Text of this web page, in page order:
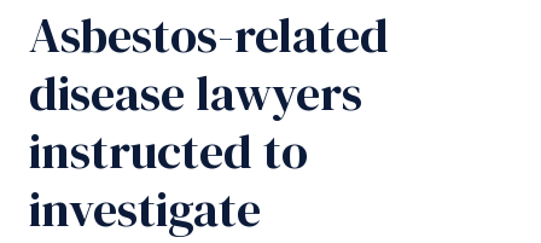
Asbestos-related
disease lawyers
instructed to
investigate